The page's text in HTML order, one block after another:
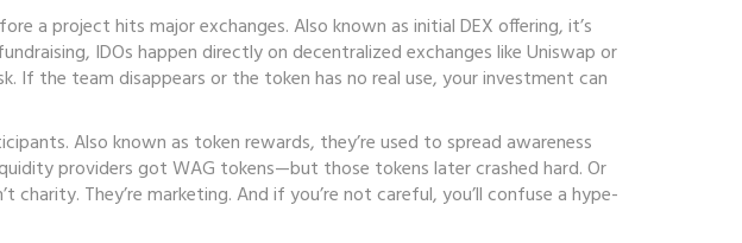
a project hits major exchanges. Also known asinitial DEX offering, it’s
IDOs happen directly on decentralized exchanges like Uniswap or
If the team disappears or the token has no real use, your investment can
. Also known as token rewards, they’re used to spread awareness
providers got WAG tokens—but those tokens later crashed hard. Or
They’re marketing. And if you’re not careful, you’ll confuse a hype-